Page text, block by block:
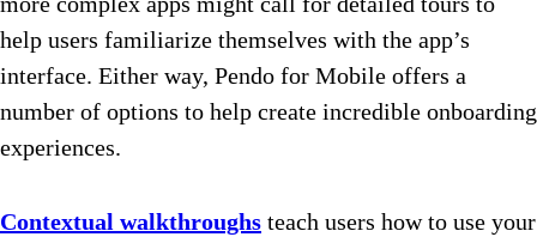
help users familiarize themselves with the app’s
interface. Either way, Pendo for Mobile offers a
number of options to help create incredible onboarding
experiences.
Contextual walkthroughs teach users how to use your